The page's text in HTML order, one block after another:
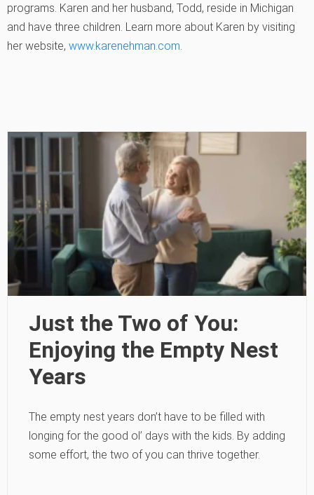
programs. Karen and her husband, Todd, reside in Michigan
and have three children. Learn more about Karen by visiting
her website, www.karenehman.com
Just the Two of You:
Enjoying the Empty Nest
Years
The empty nest years don’t have to be filled with
longing for the good ol’ days with the kids. By adding
some effort, the two of you can thrive together.